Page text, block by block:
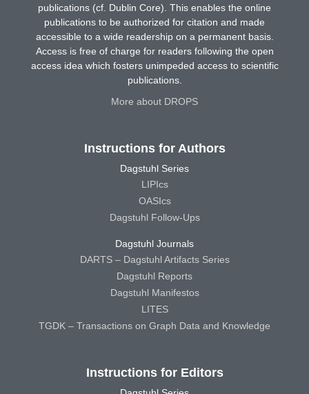
publications (cf. Dublin Core). This enables the online
publications to be authorized for citation and made
accessible to a wide readership on a permanent basis.
Access is free of charge for readers following the open
access idea which fosters unimpeded access to scientific
publications.
More about DROPS
Instructions for Authors
Dagstuhl Series
LIPIcs
OASIcs
Dagstuhl Follow-Ups
Dagstuhl Journals
DARTS – Dagstuhl Artifacts Series
Dagstuhl Reports
Dagstuhl Manifestos
LITES
TGDK – Transactions on Graph Data and Knowledge
Instructions for Editors